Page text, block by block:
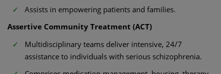
Assists in empowering patients and families.
Assertive Community Treatment (ACT)
Multidisciplinary teams deliver intensive, 24/7
assistance to individuals with serious schizophrenia.